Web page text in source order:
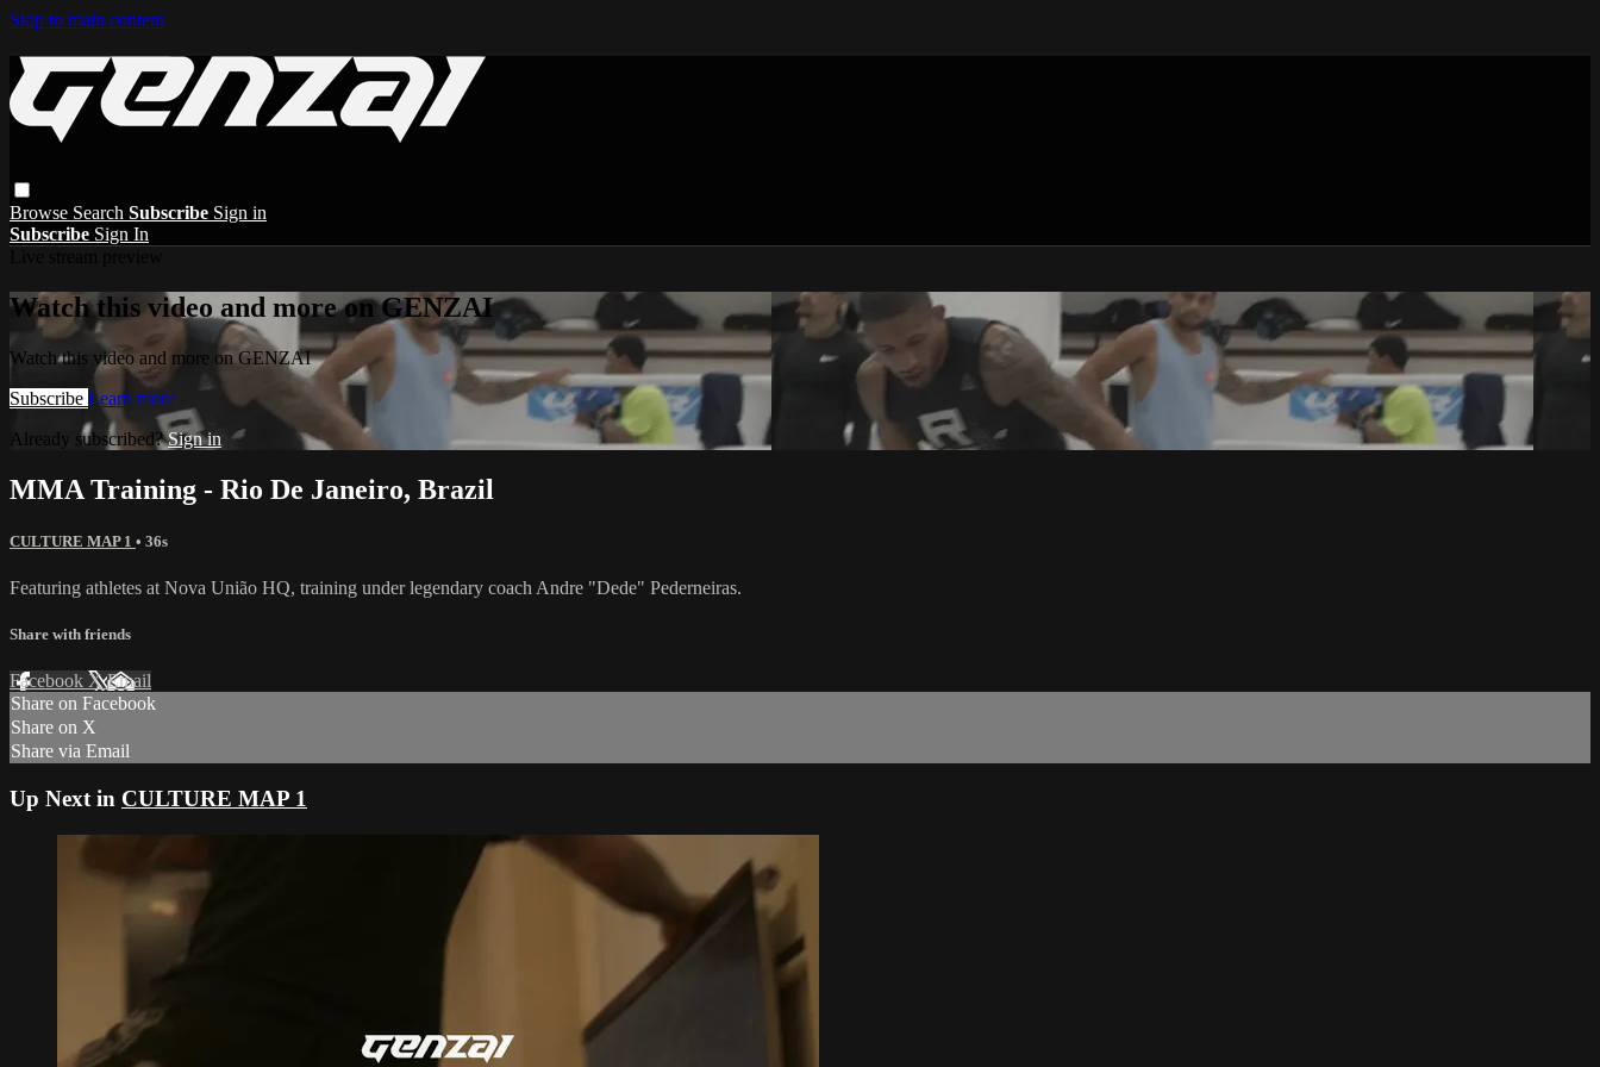
Skip to main content
Browse Search Subscribe Sign in
Subscribe Sign In
Watch this video and more on GENZAI
Watch this video and more on GENZAI
Subscribe Learn more
Already subscribed?Sign in
MMA Training - Rio De Janeiro, Brazil
CULTURE MAP 1 • 36s
Featuring athletes at Nova União HQ, training under legendary coach Andre "Dede" Pederneiras.
Share with friends
Facebook XEmail
Share on Facebook
Share on X
Share via Email
Up Next in CULTURE MAP 1